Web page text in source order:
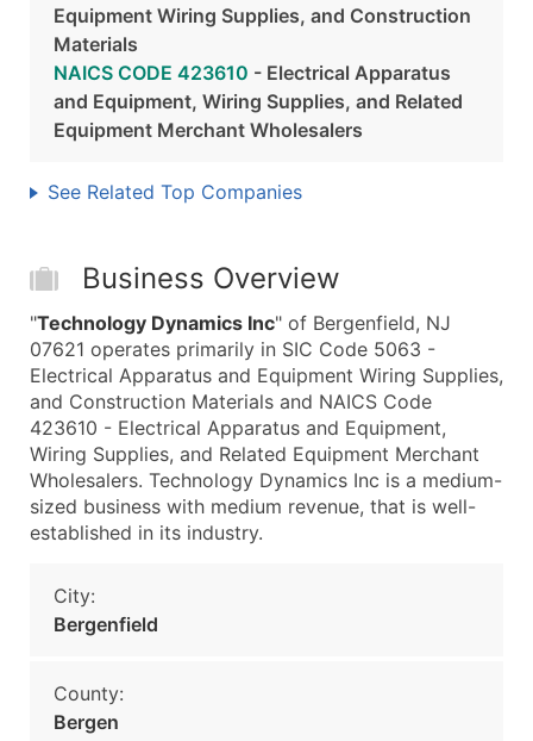
Equipment Wiring Supplies, and Construction
Materials
NAICS CODE 423610 - Electrical Apparatus
and Equipment, Wiring Supplies, and Related
Equipment Merchant Wholesalers
See Related Top Companies
Business Overview
"Technology Dynamics Inc" of Bergenfield, NJ
07621 operates primarily in SIC Code 5063 -
Electrical Apparatus and Equipment Wiring Supplies,
and Construction Materials and NAICS Code
423610 - Electrical Apparatus and Equipment,
Wiring Supplies, and Related Equipment Merchant
Wholesalers. Technology Dynamics Inc is a medium-
sized business with medium revenue, that is well-
established in its industry.
City:
Bergenfield
County:
Bergen